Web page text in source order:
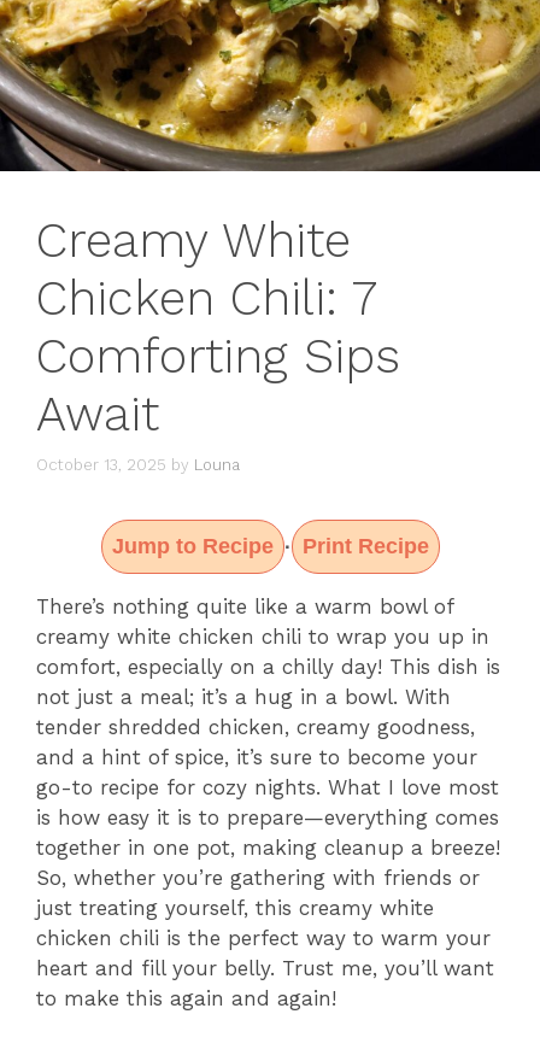
Creamy White
Chicken Chili: 7
Comforting Sips
Await
October 13, 2025 by Louna
Jump to Recipe · Print Recipe
There’s nothing quite like a warm bowl of
creamy white chicken chili to wrap you up in
comfort, especially on a chilly day! This dish is
not just a meal; it’s a hug in a bowl. With
tender shredded chicken, creamy goodness,
and a hint of spice, it’s sure to become your
go-to recipe for cozy nights. What I love most
is how easy it is to prepare—everything comes
together in one pot, making cleanup a breeze!
So, whether you’re gathering with friends or
just treating yourself, this creamy white
chicken chili is the perfect way to warm your
heart and fill your belly. Trust me, you’ll want
to make this again and again!